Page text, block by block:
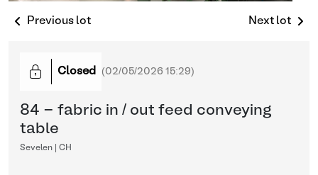
Previous lot Next lot
Closed (02/05/2026 15:29)
84 - fabric in / out feed conveying
table
Sevelen | CH